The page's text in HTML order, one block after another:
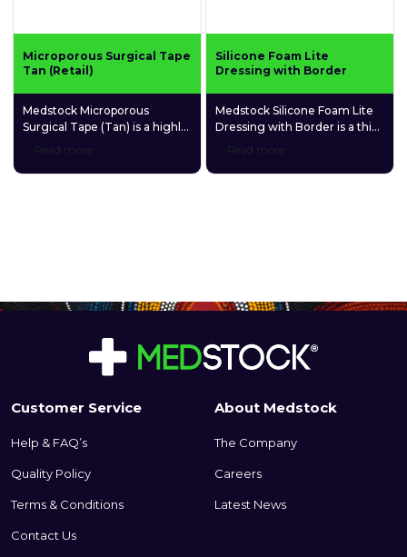
Microporous Surgical Tape
Tan (Retail)
Medstock Microporous
Surgical Tape (Tan) is a highly
convenient, multipurpose use.
Read more
Silicone Foam Lite
Dressing with Border
Medstock Silicone Foam Lite
Dressing with Border is a thin
conformable to fragile wound
formed tissue and ensures
Read more
Customer Service
Help & FAQ’s
Quality Policy
Terms & Conditions
Contact Us
About Medstock
The Company
Careers
Latest News